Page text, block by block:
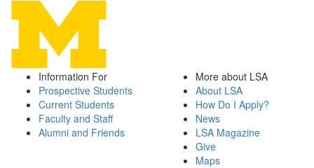
Information For
Prospective Students
Current Students
Faculty and Staff
Alumni and Friends
More about LSA
About LSA
How Do I Apply?
News
LSA Magazine
Give
Maps